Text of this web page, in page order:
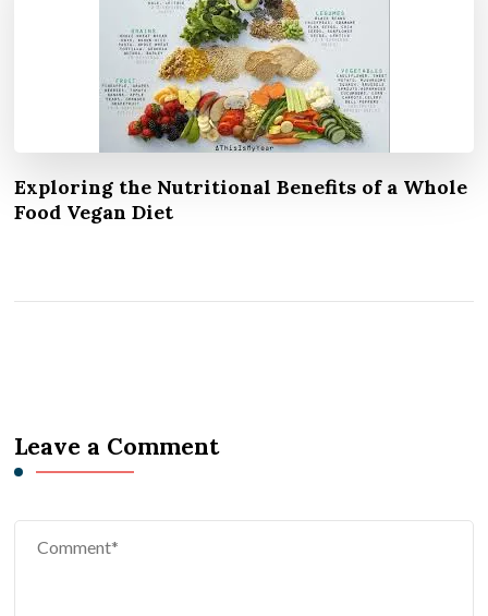
Exploring the Nutritional Benefits of a Whole
Food Vegan Diet
Leave a Comment